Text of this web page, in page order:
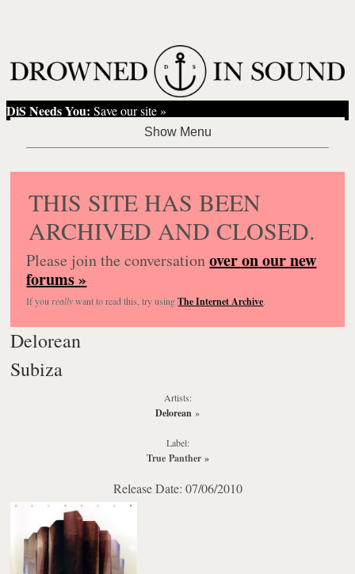
DiS Needs You: Save our site »
THIS SITE HAS BEEN
ARCHIVED AND CLOSED.
Please join the conversationover on our new
forums »
If you reallywant to read this, try usingThe Internet Archive.
Delorean
Subiza
Artists:
Delorean »
Label:
True Panther»
Release Date: 07/06/2010